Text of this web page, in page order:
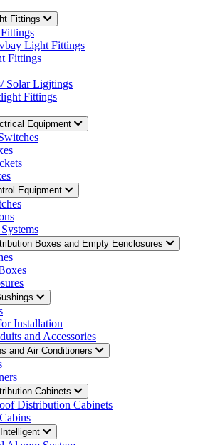
Fittings
Light Fittings
Fittings
Solar Ligjtings
Fittings
Equipment
Equipment
Boxes and Empty Eenclosures
Installation
and Accessories
and Air Conditioners
Cabinets
Distribution Cabinets